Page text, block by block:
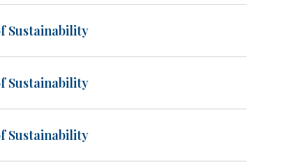
Sustainability
Sustainability
Sustainability